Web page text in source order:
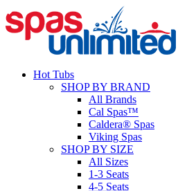
Hot Tubs
SHOP BY BRAND
All Brands
Cal Spas™
Caldera® Spas
Viking Spas
SHOP BY SIZE
All Sizes
1-3 Seats
4-5 Seats